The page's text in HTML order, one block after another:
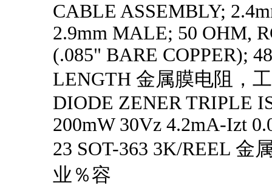
CABLE ASSEMBLY;
2.9mm MALE; 50 OHM,
(.085" BARE COPPER);
LENGTH 金属膜电阻，
DIODE ZENER TRIPLE
200mW 30Vz 4.2mA-Izt
23 SOT-363 3K/REEL 金
业％容